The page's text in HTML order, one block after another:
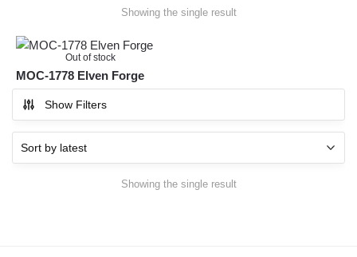
Showing the single result
Out of stock
MOC-1778 Elven Forge
Show Filters
Showing the single result